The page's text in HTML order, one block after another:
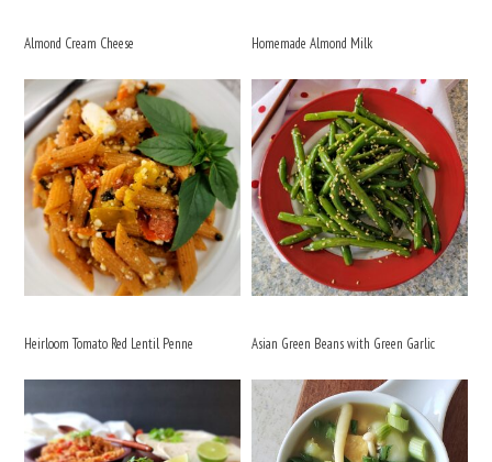
Almond Cream Cheese Homemade Almond Milk
Heirloom Tomato Red Lentil Penne Asian Green Beans with Green Garlic